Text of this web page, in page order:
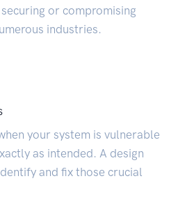
or compromising
industries.
your system is vulnerable
as intended. A design
and fix those crucial